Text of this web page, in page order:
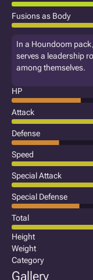
Fusions as Body
In a Houndoom
serves a leadership
among themselves.
HP
Attack
Defense
Speed
Special Attack
Special Defense
Total
Height
Weight
Category
Gallery